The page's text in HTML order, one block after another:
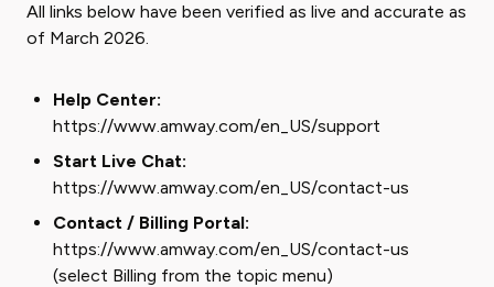
All links below have been verified as live and accurate as
of March 2026.
Help Center:
https://www.amway.com/en_US/support
Start Live Chat:
https://www.amway.com/en_US/contact-us
Contact / Billing Portal:
https://www.amway.com/en_US/contact-us
(select Billing from the topic menu)